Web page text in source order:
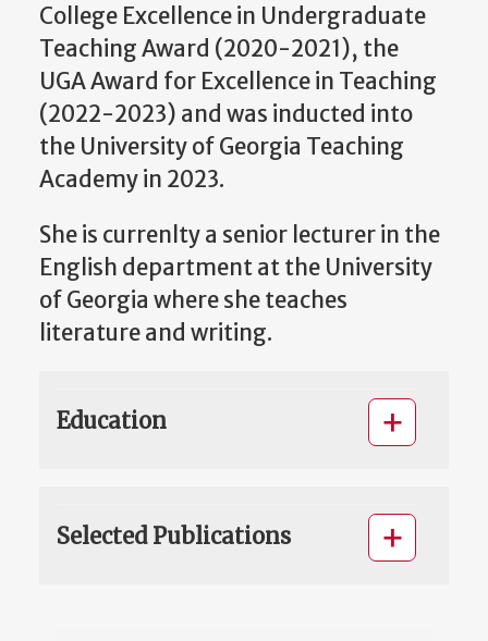
College Excellence in Undergraduate
Teaching Award (2020-2021), the
UGAAward for Excellence in Teaching
(2022-2023) and was inducted into
the University of Georgia Teaching
Academy in 2023.
She is currenlty a senior lecturer in the
English department at the University
of Georgia where she teaches
literature and writing.
Education
Selected Publications